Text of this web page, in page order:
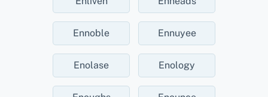
Ennoble Ennuyee
Enolase Enology